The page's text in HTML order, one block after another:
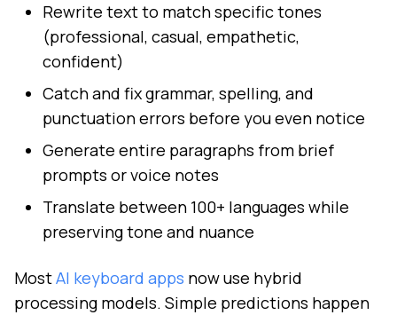
Rewrite text to match specific tones
(professional, casual, empathetic,
confident)
Catch and fix grammar, spelling, and
punctuation errors before you even notice
Generate entire paragraphs from brief
prompts or voice notes
Translate between 100+ languages while
preserving tone and nuance
MostAI keyboard apps now use hybrid
processing models. Simple predictions happen